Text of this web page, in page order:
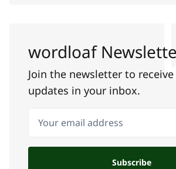
wordloaf
Join the newsletter to
updates in your inbox.
Your email address
Subscribe